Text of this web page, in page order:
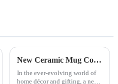
New Ceramic Mug Collection Launches This Spring
In the ever-evolving world of
home décor and gifting, a new